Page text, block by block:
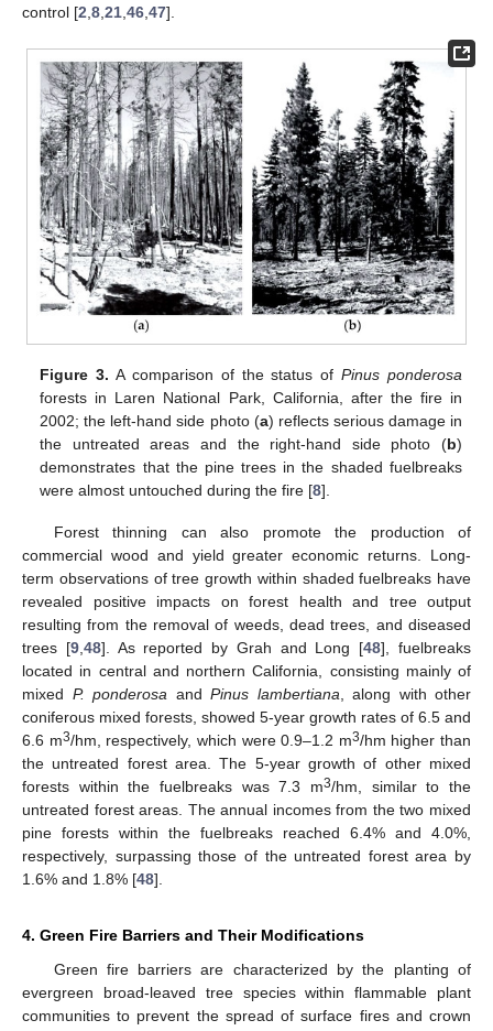
control [2 8 21 46 47].
Figure 3. A comparison of the status ofPinus ponderosa
forests in Laren National Park, California, after the fire in
2002; the left-hand side photo (a) reflects serious damage in
the untreated areas and the right-hand side photo (b)
demonstrates that the pine trees in the shaded fuelbreaks
were almost untouched during the fire [8].
Forest thinning can also promote the production of
commercial wood and yield greater economic returns. Long-
term observations of tree growth within shaded fuelbreaks have
revealed positive impacts on forest health and tree output
resulting from the removal of weeds, dead trees, and diseased
trees [9, 48]. As reported by Grah and Long [48], fuelbreaks
located in central and northern California, consisting mainly of
mixed P. ponderosa and Pinus lambertiana , along with other
coniferous mixed forests, showed 5-year growth rates of 6.5 and
6.6 m3/hm, respectively, which were 0.9–1.2 m3/hm higher than
the untreated forest area. The 5-year growth of other mixed
forests within the fuelbreaks was 7.3 m3/hm, similar to the
untreated forest areas. The annual incomes from the two mixed
pine forests within the fuelbreaks reached 6.4% and 4.0%,
respectively, surpassing those of the untreated forest area by
1.6% and 1.8% [48].
4. Green Fire Barriers and Their Modifications
Green fire barriers are characterized by the planting of
evergreen broad-leaved tree species within flammable plant
communities to prevent the spread of surface fires and crown